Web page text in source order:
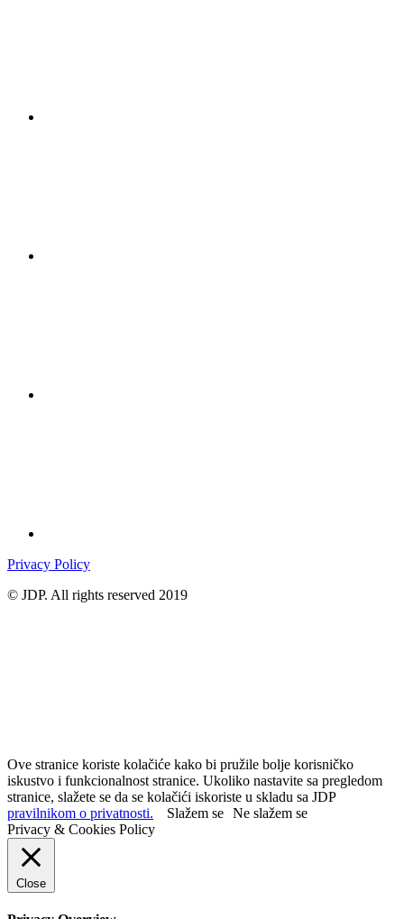
Privacy Policy
© JDP. All rights reserved 2019
Ove stranice koriste kolačiće kako bi pružile bolje korisničko
iskustvo i funkcionalnost stranice. Ukoliko nastavite sa pregledom
stranice, slažete se da se kolačići iskoriste u skladu sa JDP
pravilnikom o privatnosti.
Slažem se Ne slažem se
Privacy & Cookies Policy
Close